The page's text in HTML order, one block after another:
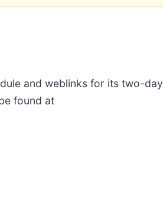
and weblinks for its two-day
found at